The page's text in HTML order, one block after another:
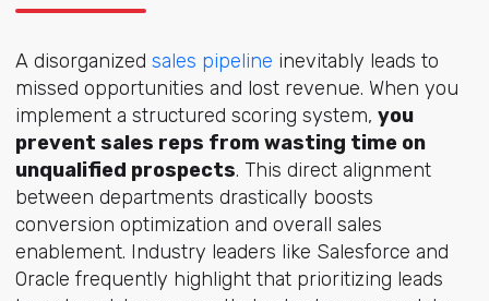
A disorganized sales pipeline inevitably leads to
missed opportunities and lost revenue. When you
implement a structured scoring system, you
prevent sales reps from wasting time on
unqualified prospects. This direct alignment
between departments drastically boosts
conversion optimization and overall sales
enablement. Industry leaders like Salesforce and
Oracle frequently highlight that prioritizing leads